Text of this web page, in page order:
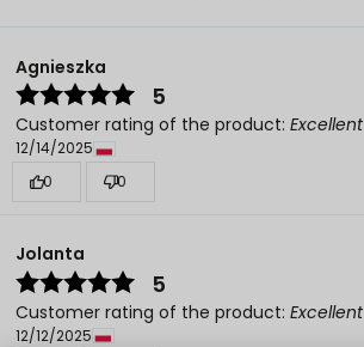
Agnieszka
5
Customer rating of the product: Excellent
12/14/2025
0
0
Jolanta
5
Customer rating of the product: Excellent
12/12/2025